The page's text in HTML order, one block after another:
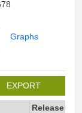
Graphs
EXPORT
Release